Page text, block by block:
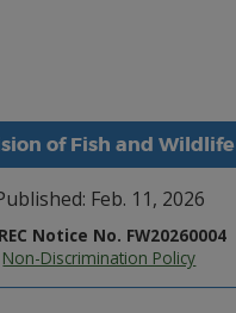
of Fish and Wildlife
Feb. 11, 2026
Notice No. FW20260004
Non-Discrimination Policy